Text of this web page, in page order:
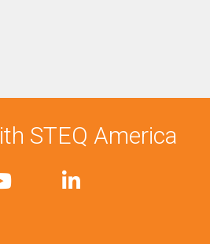
STEQ America